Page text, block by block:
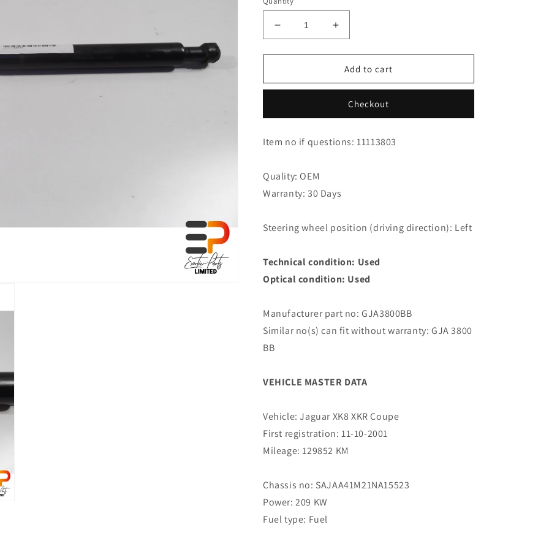
Decrease
quantity
for
XK8
Gas
GJA3800BB
Increase
quantity
for
Jaguar
XK8
Coupe
Gas
GJA3800BB
Add to cart
Checkout
Item no if questions: 11113803
Quality: OEM
Warranty: 30 Days
Steering wheel position (driving direction): Left
Technical condition: Used
Optical condition: Used
Manufacturer part no: GJA3800BB
Similar no(s) can fit without warranty: GJA 3800
BB
VEHICLE MASTER DATA
Vehicle: Jaguar XK8 XKR Coupe
First registration: 11-10-2001
Mileage: 129852 KM
Chassis no: SAJAA41M21NA15523
Power: 209 KW
Fuel type: Fuel